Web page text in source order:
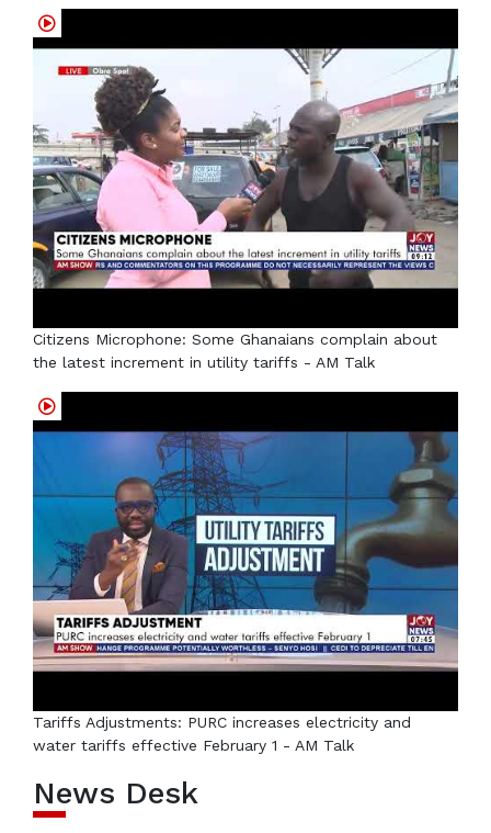
Citizens Microphone: Some Ghanaians complain about
the latest increment in utility tariffs - AM Talk
Tariffs Adjustments: PURC increases electricity and
water tariffs effective February 1 - AM Talk
News Desk